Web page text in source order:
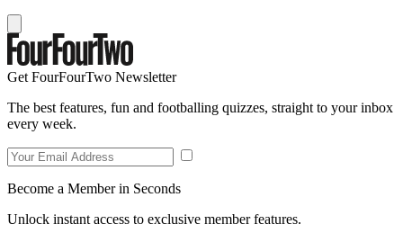
Get FourFourTwo Newsletter
The best features, fun and footballing quizzes, straight to your inbox
every week.
Become a Member in Seconds
Unlock instant access to exclusive member features.